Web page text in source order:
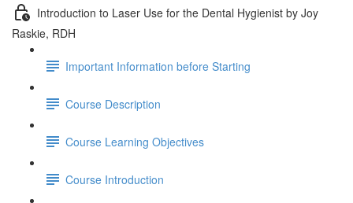
Introduction to Laser Use for the Dental Hygienist by Joy
Raskie, RDH
Important Information before Starting
Course Description
Course Learning Objectives
Course Introduction